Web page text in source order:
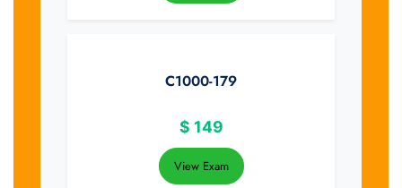
C1000-179
$ 149
View Exam